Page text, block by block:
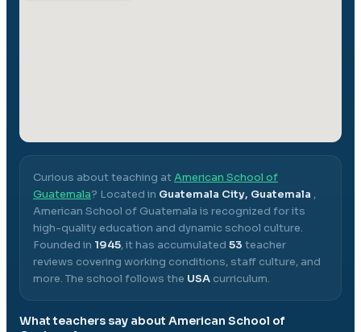
Curious about teaching atAmerican School of
Guatemala? Located in Guatemala City, Guatemala ,
American School of Guatemala is recognized for its
high-quality education and dynamic school culture.
Founded in 1945, it has accumulated 53 teacher
reviews covering working conditions, staff culture, and
more. The school follows the USA curriculum.
What teachers say about American School of